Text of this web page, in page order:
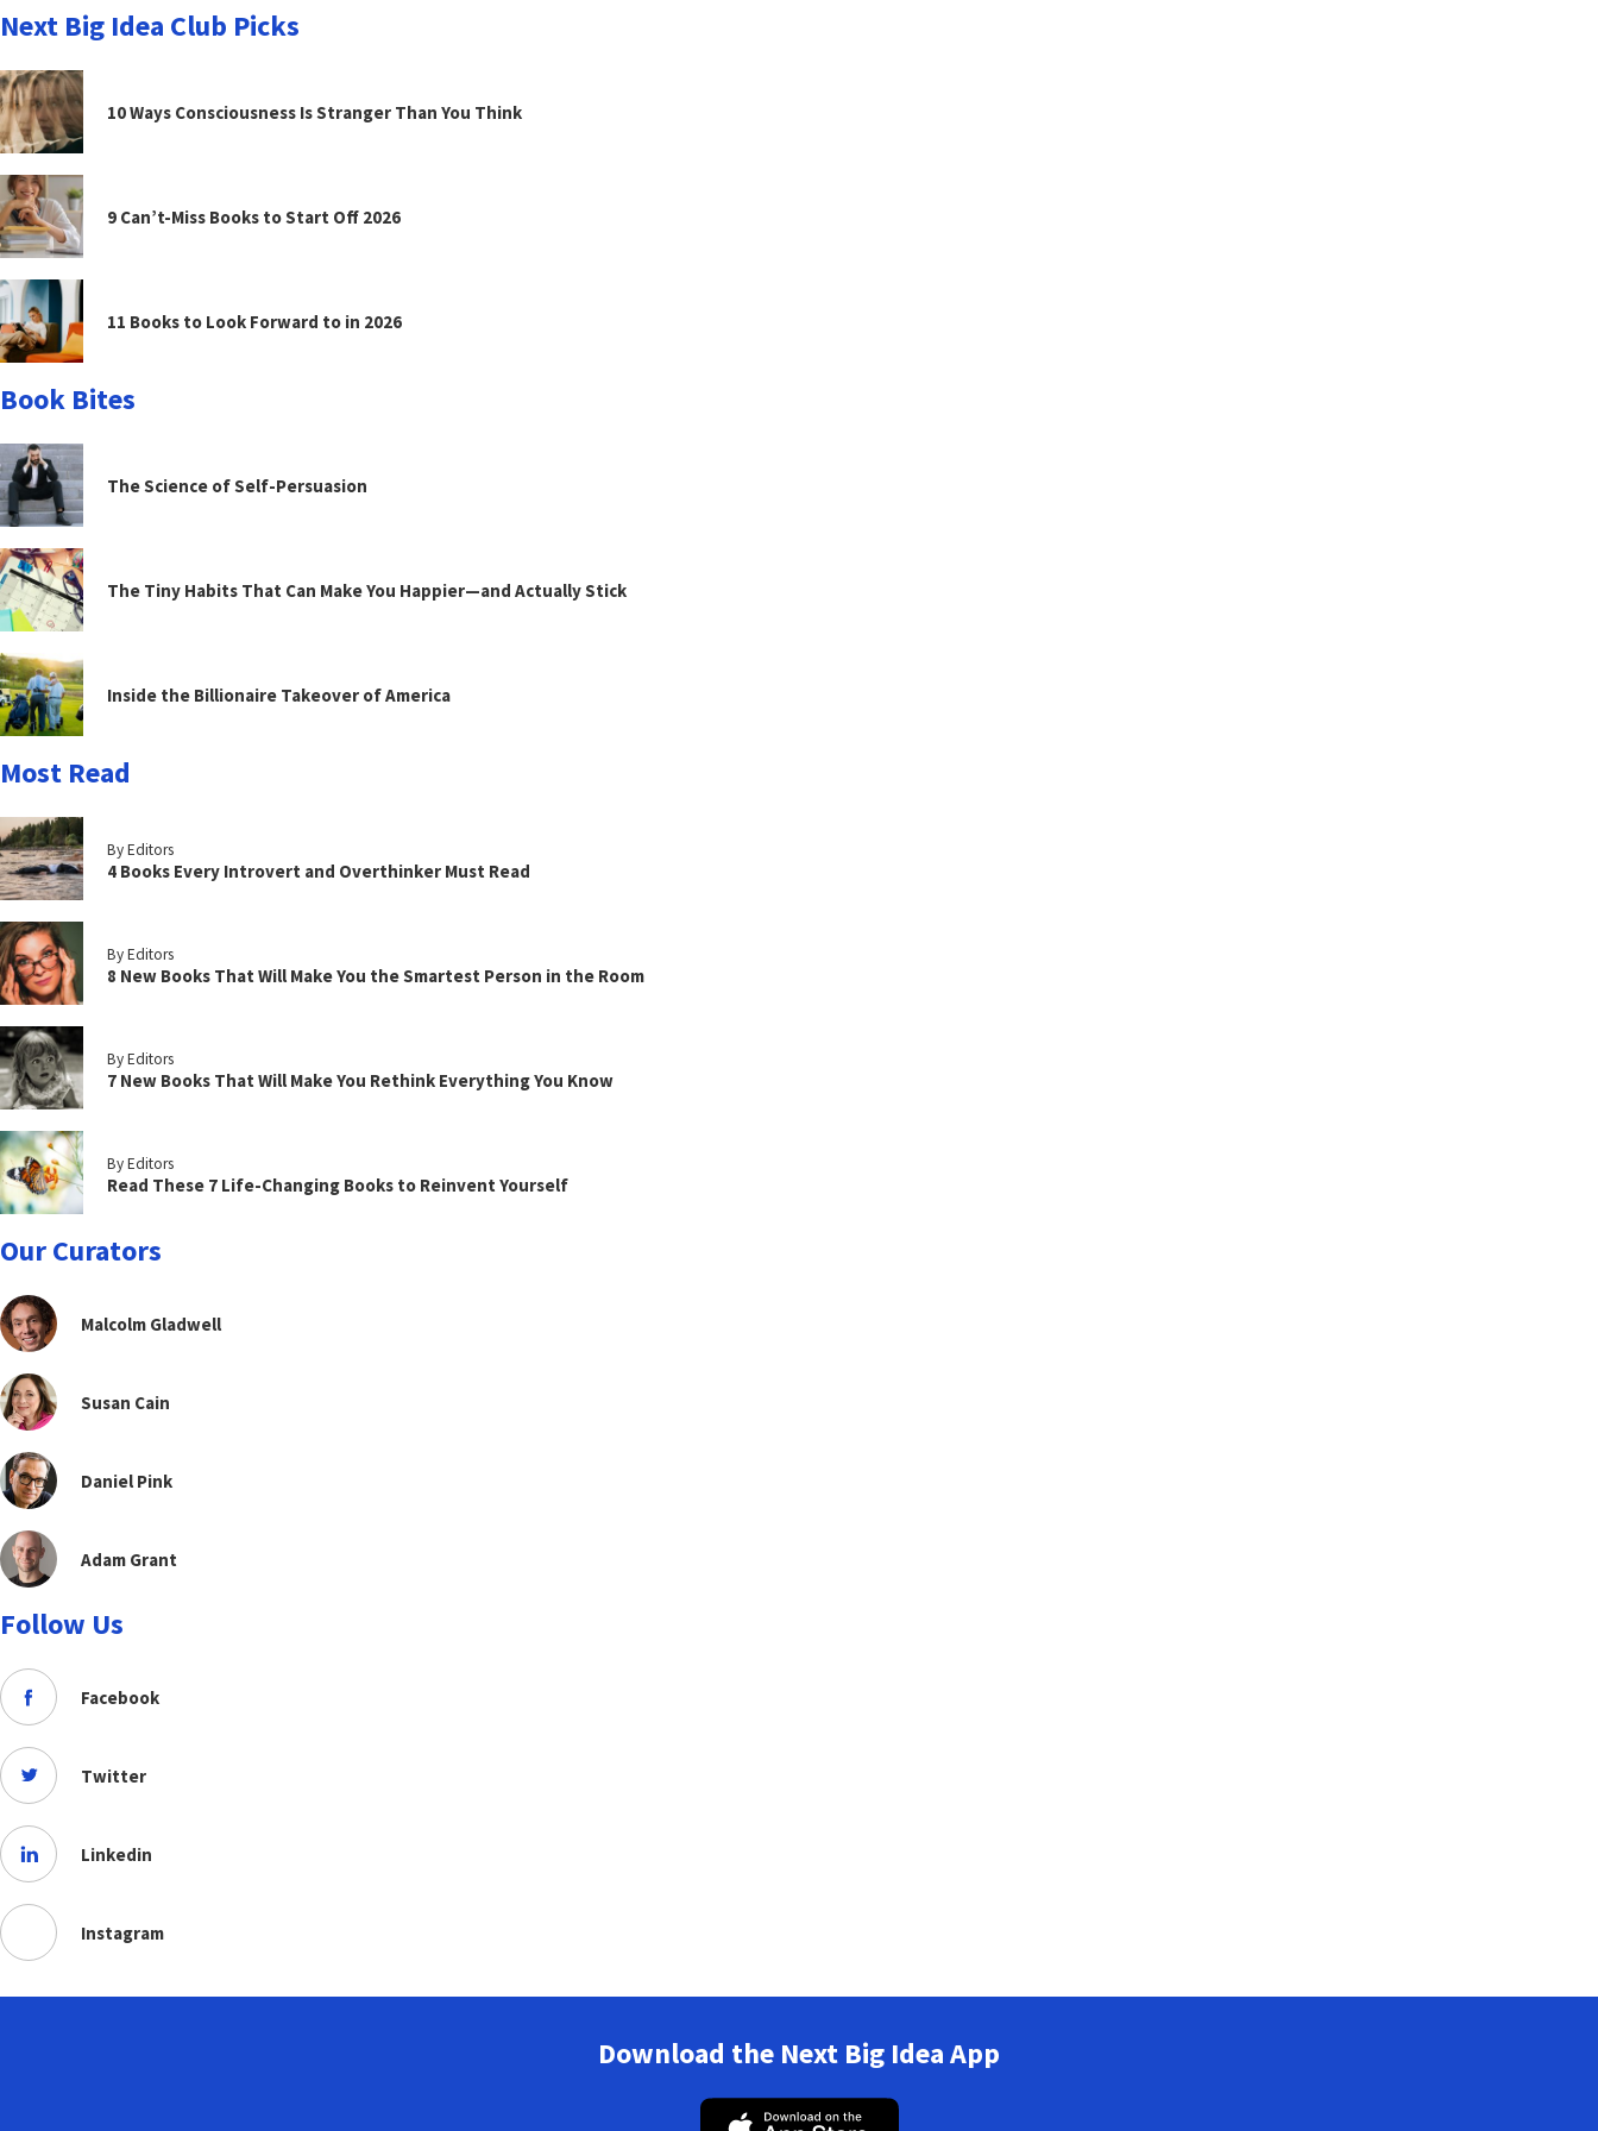
Next Big Idea Club Picks
10 Ways Consciousness Is Stranger Than You Think
9 Can’t-Miss Books to Start Off 2026
11 Books to Look Forward to in 2026
Book Bites
The Science of Self-Persuasion
The Tiny Habits That Can Make You Happier—and Actually Stick
Inside the Billionaire Takeover of America
Most Read
By Editors
4 Books Every Introvert and Overthinker Must Read
By Editors
8 New Books That Will Make You the Smartest Person in the Room
By Editors
7 New Books That Will Make You Rethink Everything You Know
By Editors
Read These 7 Life-Changing Books to Reinvent Yourself
Our Curators
Malcolm Gladwell
Susan Cain
Daniel Pink
Adam Grant
Follow Us
Facebook
Twitter
Linkedin
Instagram
Download the Next Big Idea App